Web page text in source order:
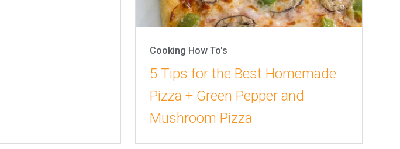
Cooking How To's
5 Tips for the Best Homemade
Pizza + Green Pepper and
Mushroom Pizza